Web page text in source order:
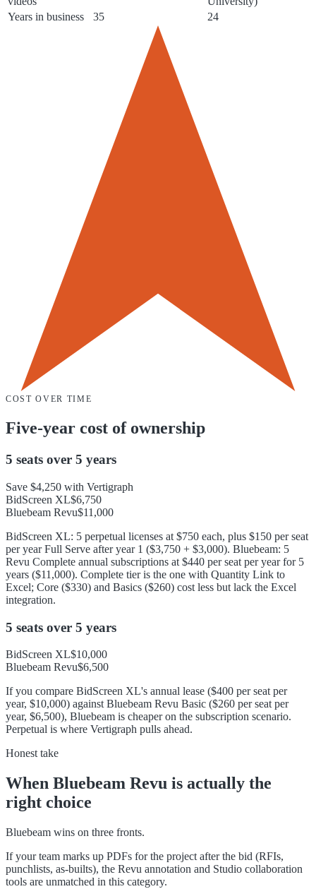
Years in business
35 24
COST OVER TIME
Five-year cost of ownership
5 seats over 5 years
Save $4,250 with Vertigraph
BidScreen XL$6,750
Bluebeam Revu$11,000
BidScreen XL: 5 perpetual licenses at $750 each, plus $150 per seat
per year Full Serve after year 1 ($3,750 + $3,000). Bluebeam: 5
Revu Complete annual subscriptions at $440 per seat per year for 5
years ($11,000). Complete tier is the one with Quantity Link to
Excel; Core ($330) and Basics ($260) cost less but lack the Excel
integration.
5 seats over 5 years
BidScreen XL$10,000
Bluebeam Revu$6,500
If you compare BidScreen XL's annual lease ($400 per seat per
year, $10,000) against Bluebeam Revu Basic ($260 per seat per
year, $6,500), Bluebeam is cheaper on the subscription scenario.
Perpetual is where Vertigraph pulls ahead.
Honest take
When Bluebeam Revu is actually the
right choice
Bluebeam wins on three fronts.
If your team marks up PDFs for the project after the bid (RFIs,
punchlists, as-builts), the Revu annotation and Studio collaboration
tools are unmatched in this category.